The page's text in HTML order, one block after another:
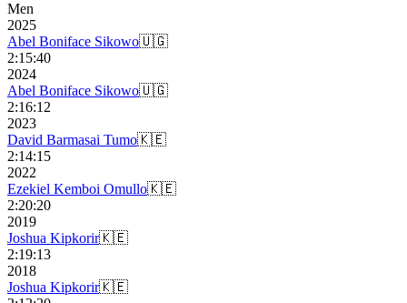
Men
2025
Abel Boniface Sikowo🇺🇬
2:15:40
2024
Abel Boniface Sikowo🇺🇬
2:16:12
2023
David Barmasai Tumo🇰🇪
2:14:15
2022
Ezekiel Kemboi Omullo🇰🇪
2:20:20
2019
Joshua Kipkorir🇰🇪
2:19:13
2018
Joshua Kipkorir🇰🇪